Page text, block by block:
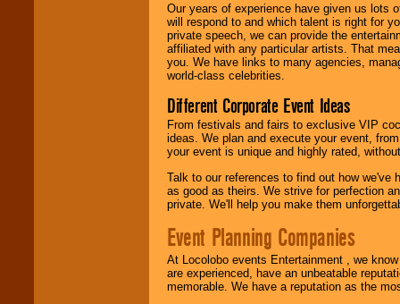
Our years of experience have given us lots
will respond to and which talent is right for
private speech, we can provide the
affiliated with any particular artists. That
you. We have links to many agencies,
world-class celebrities.
Different Corporate Event Ideas
From festivals and fairs to exclusive VIP
ideas. We plan and execute your event,
your event is unique and highly rated,
Talk to our references to find out how
as good as theirs. We strive for perfection
private. We'll help you make them
Event Planning Companies
At Locolobo events Entertainment , we
are experienced, have an unbeatable
memorable. We have a reputation as the